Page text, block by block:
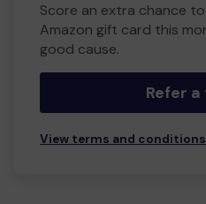
Score an extra chance
Amazon gift card this
good cause.
Refer
View terms and conditions